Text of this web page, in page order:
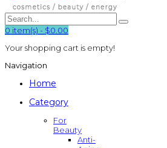
0 item(s) - $0.00
Your shopping cart is empty!
Navigation
Home
Category
For
Beauty
Anti-